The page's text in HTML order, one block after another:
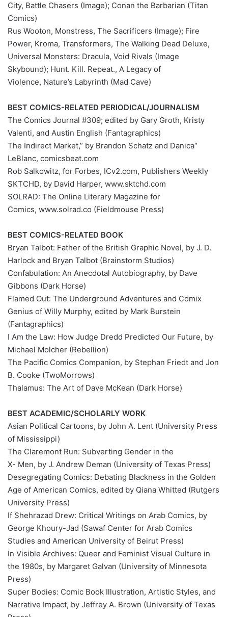
City, Battle Chasers (Image); Conan the Barbarian (Titan
Comics)
Rus Wooton, Monstress, The Sacrificers (Image); Fire
Power, Kroma, Transformers, The Walking Dead Deluxe,
Universal Monsters: Dracula, Void Rivals (Image
Skybound); Hunt. Kill. Repeat., A Legacy of
Violence, Nature’s Labyrinth (Mad Cave)
BEST COMICS-RELATED PERIODICAL/JOURNALISM
The Comics Journal #309; edited by Gary Groth, Kristy
Valenti, and Austin English (Fantagraphics)
“The Indirect Market,” by Brandon Schatz and Danica
LeBlanc, comicsbeat.com
Rob Salkowitz, for Forbes, ICv2.com, Publishers Weekly
SKTCHD, by David Harper, www.sktchd.com
SOLRAD: The Online Literary Magazine for
Comics, www.solrad.co (Fieldmouse Press)
BEST COMICS-RELATED BOOK
Bryan Talbot: Father of the British Graphic Novel, by J. D.
Harlock and Bryan Talbot (Brainstorm Studios)
Confabulation: An Anecdotal Autobiography, by Dave
Gibbons (Dark Horse)
Flamed Out: The Underground Adventures and Comix
Genius of Willy Murphy, edited by Mark Burstein
(Fantagraphics)
I Am the Law: How Judge Dredd Predicted Our Future, by
Michael Molcher (Rebellion)
The Pacific Comics Companion, by Stephan Friedt and Jon
B. Cooke (TwoMorrows)
Thalamus: The Art of Dave McKean (Dark Horse)
BEST ACADEMIC/SCHOLARLY WORK
Asian Political Cartoons, by John A. Lent (University Press
of Mississippi)
The Claremont Run: Subverting Gender in the
X- Men, by J. Andrew Deman (University of Texas Press)
Desegregating Comics: Debating Blackness in the Golden
Age of American Comics, edited by Qiana Whitted (Rutgers
University Press)
If Shehrazad Drew: Critical Writings on Arab Comics, by
George Khoury-Jad (Sawaf Center for Arab Comics
Studies and American University of Beirut Press)
In Visible Archives: Queer and Feminist Visual Culture in
the 1980s, by Margaret Galvan (University of Minnesota
Press)
Super Bodies: Comic Book Illustration, Artistic Styles, and
Narrative Impact, by Jeffrey A. Brown (University of Texas